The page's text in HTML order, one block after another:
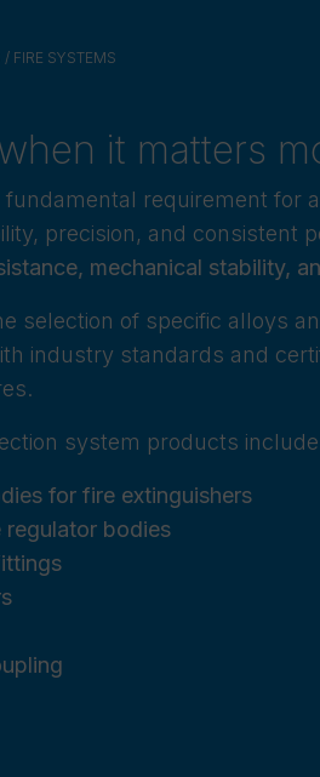
/ FIRE SYSTEMS
it matters
fundamental requirement for
precision, and consistent
mechanical stability,
selection of specific alloys
industry standards and
system products
for fire extinguishers
regulator bodies